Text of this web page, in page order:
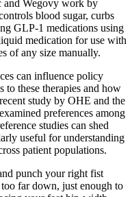
and Wegovy work by
blood sugar, curbs
GLP-1 medications using
medication for use with
of any size manually.
can influence policy
to these therapies and how
study by OHE and the
preferences among
studies can shed
useful for understanding
patient populations.
punch your right fist
far down, just enough to